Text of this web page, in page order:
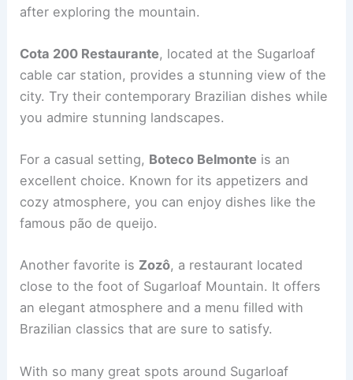
after exploring the mountain.
Cota 200 Restaurante, located at the Sugarloaf
cable car station, provides a stunning view of the
city. Try their contemporary Brazilian dishes while
you admire stunning landscapes.
For a casual setting, Boteco Belmonte is an
excellent choice. Known for its appetizers and
cozy atmosphere, you can enjoy dishes like the
famous pão de queijo.
Another favorite is Zozô, a restaurant located
close to the foot of Sugarloaf Mountain. It offers
an elegant atmosphere and a menu filled with
Brazilian classics that are sure to satisfy.
With so many great spots around Sugarloaf